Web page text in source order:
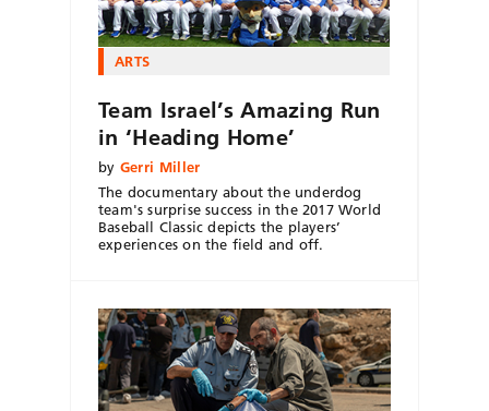
ARTS
Team Israel’s Amazing Run
in ‘Heading Home’
by Gerri Miller
The documentary about the underdog
team's surprise success in the 2017 World
Baseball Classic depicts the players’
experiences on the field and off.